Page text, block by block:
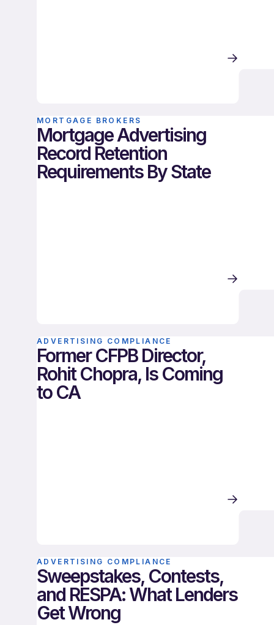
MORTGAGE BROKERS
Mortgage Advertising
Record Retention
Requirements By State
ADVERTISING COMPLIANCE
Former CFPB Director,
Rohit Chopra, Is Coming
to CA
ADVERTISING COMPLIANCE
Sweepstakes, Contests,
and RESPA: What Lenders
Get Wrong